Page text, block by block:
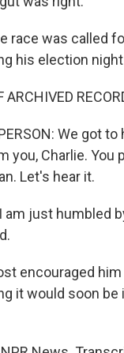
race was called
his election
ARCHIVED
We got
you, Charlie. You
Let's hear it.
am just humbled
encouraged
it would soon be